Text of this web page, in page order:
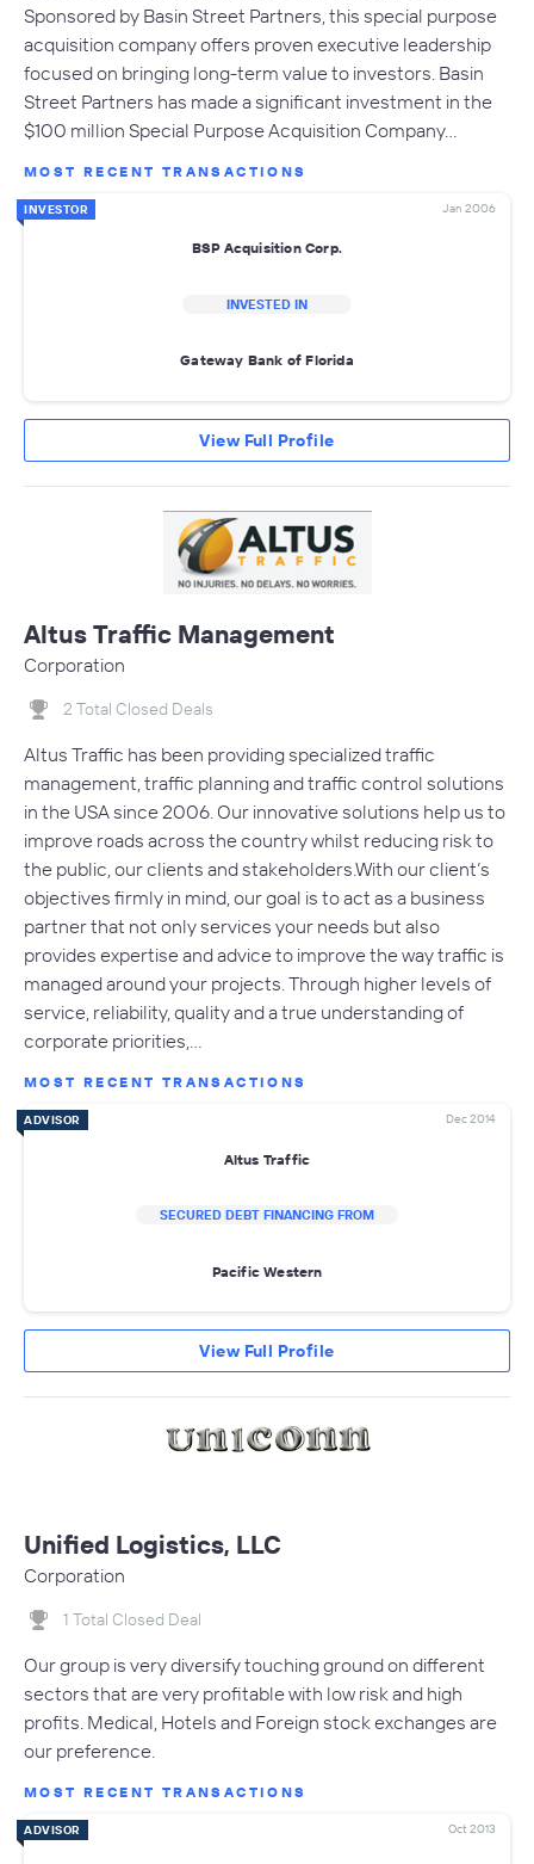
Sponsored by Basin Street Partners, this special purpose
acquisition company offers proven executive leadership
focused on bringing long-term value to investors. Basin
Street Partners has made a significant investment in the
$100 million Special Purpose Acquisition Company…
MOST RECENT TRANSACTIONS
INVESTOR Jan 2006
BSP Acquisition Corp.
INVESTED IN
Gateway Bank of Florida
View Full Profile
Altus Traffic Management
Corporation
2 Total Closed Deals
Altus Traffic has been providing specialized traffic
management, traffic planning and traffic control solutions
in the USA since 2006. Our innovative solutions help us to
improve roads across the country whilst reducing risk to
the public, our clients and stakeholders.With our client’s
objectives firmly in mind, our goal is to act as a business
partner that not only services your needs but also
provides expertise and advice to improve the way traffic is
managed around your projects. Through higher levels of
service, reliability, quality and a true understanding of
corporate priorities,…
MOST RECENT TRANSACTIONS
ADVISOR Dec 2014
Altus Traffic
SECURED DEBT FINANCING FROM
Pacific Western
View Full Profile
Unified Logistics, LLC
Corporation
1 Total Closed Deal
Our group is very diversify touching ground on different
sectors that are very profitable with low risk and high
profits. Medical, Hotels and Foreign stock exchanges are
our preference.
MOST RECENT TRANSACTIONS
ADVISOR Oct 2013